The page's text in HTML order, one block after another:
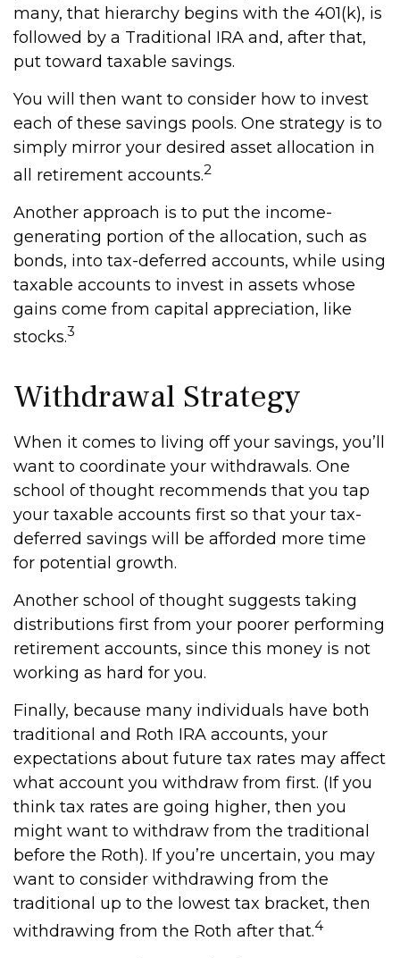
many, that hierarchy begins with the 401(k), is
followed by a Traditional IRA and, after that,
put toward taxable savings.
You will then want to consider how to invest
each of these savings pools. One strategy is to
simply mirror your desired asset allocation in
all retirement accounts.2
Another approach is to put the income-
generating portion of the allocation, such as
bonds, into tax-deferred accounts, while using
taxable accounts to invest in assets whose
gains come from capital appreciation, like
stocks.3
Withdrawal Strategy
When it comes to living off your savings, you’ll
want to coordinate your withdrawals. One
school of thought recommends that you tap
your taxable accounts first so that your tax-
deferred savings will be afforded more time
for potential growth.
Another school of thought suggests taking
distributions first from your poorer performing
retirement accounts, since this money is not
working as hard for you.
Finally, because many individuals have both
traditional and Roth IRA accounts, your
expectations about future tax rates may affect
what account you withdraw from first. (If you
think tax rates are going higher, then you
might want to withdraw from the traditional
before the Roth). If you’re uncertain, you may
want to consider withdrawing from the
traditional up to the lowest tax bracket, then
withdrawing from the Roth after that.4